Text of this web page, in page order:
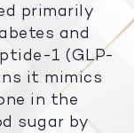
primarily
and
1 (GLP-
it mimics
in the
sugar by